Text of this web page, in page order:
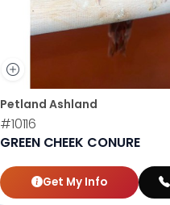
Petland Ashland
#10116
GREEN CHEEK CONURE
Get My Info